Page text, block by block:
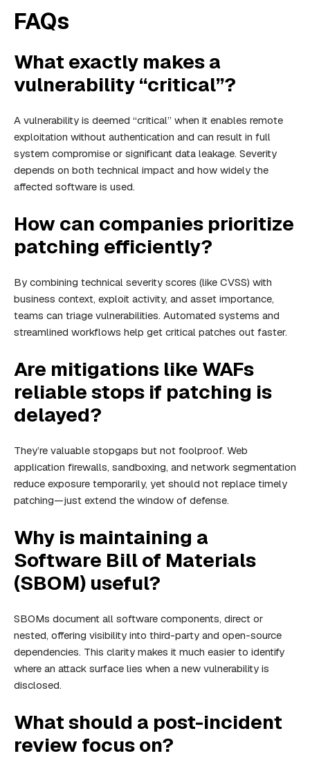
FAQs
What exactly makes a
vulnerability “critical”?
A vulnerability is deemed “critical” when it enables remote
exploitation without authentication and can result in full
system compromise or significant data leakage. Severity
depends on both technical impact and how widely the
affected software is used.
How can companies prioritize
patching efficiently?
By combining technical severity scores (like CVSS) with
business context, exploit activity, and asset importance,
teams can triage vulnerabilities. Automated systems and
streamlined workflows help get critical patches out faster.
Are mitigations like WAFs
reliable stops if patching is
delayed?
They’re valuable stopgaps but not foolproof. Web
application firewalls, sandboxing, and network segmentation
reduce exposure temporarily, yet should not replace timely
patching—just extend the window of defense.
Why is maintaining a
Software Bill of Materials
(SBOM) useful?
SBOMs document all software components, direct or
nested, offering visibility into third-party and open-source
dependencies. This clarity makes it much easier to identify
where an attack surface lies when a new vulnerability is
disclosed.
What should a post-incident
review focus on?